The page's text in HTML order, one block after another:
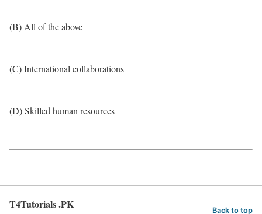
(B) All of the above
(C) International collaborations
(D) Skilled human resources
T4Tutorials .PK Back to top